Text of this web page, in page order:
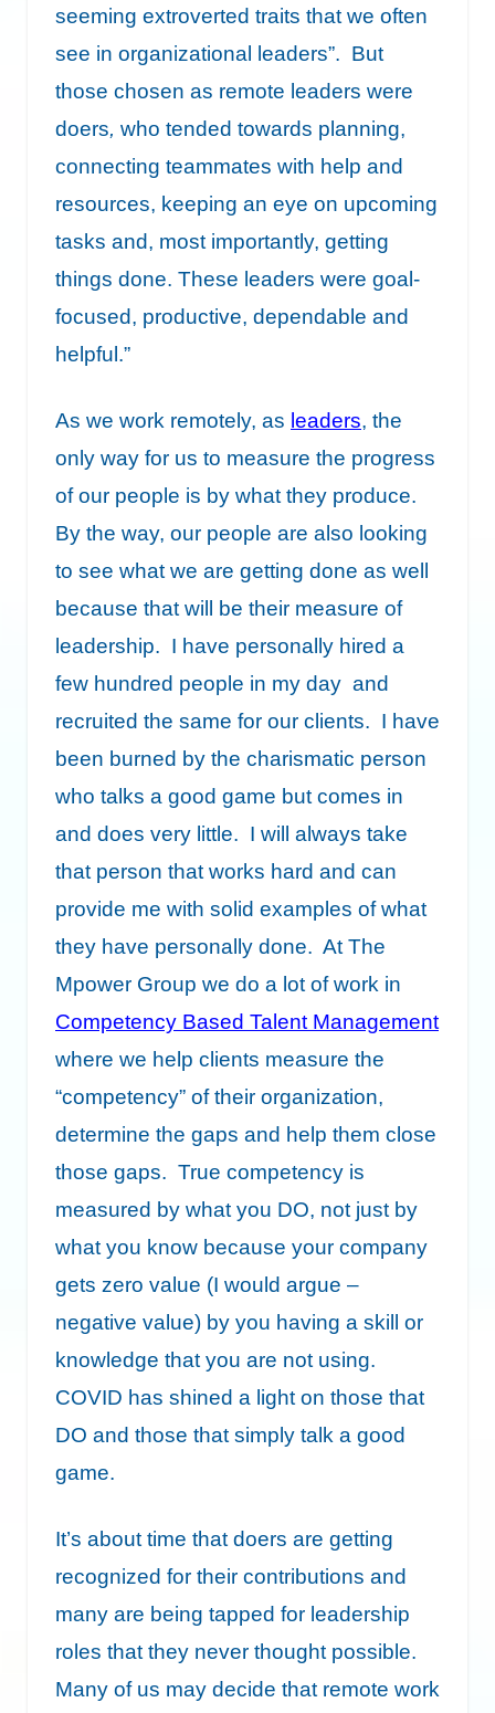
seeming extroverted traits that we often
see in organizational leaders”. But
those chosen as remote leaders were
doers, who tended towards planning,
connecting teammates with help and
resources, keeping an eye on upcoming
tasks and, most importantly, getting
things done. These leaders were goal-
focused, productive, dependable and
helpful.”
As we work remotely, as leaders, the
only way for us to measure the progress
of our people is by what they produce.
By the way, our people are also looking
to see what we are getting done as well
because that will be their measure of
leadership. I have personally hired a
few hundred people in my day and
recruited the same for our clients. I have
been burned by the charismatic person
who talks a good game but comes in
and does very little. I will always take
that person that works hard and can
provide me with solid examples of what
they have personally done. At The
Mpower Group we do a lot of work in
Competency Based Talent Management
where we help clients measure the
“competency” of their organization,
determine the gaps and help them close
those gaps. True competency is
measured by what you DO, not just by
what you know because your company
gets zero value (I would argue –
negative value) by you having a skill or
knowledge that you are not using.
COVID has shined a light on those that
DO and those that simply talk a good
game.
It’s about time that doers are getting
recognized for their contributions and
many are being tapped for leadership
roles that they never thought possible.
Many of us may decide that remote work